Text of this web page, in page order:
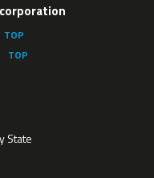
State